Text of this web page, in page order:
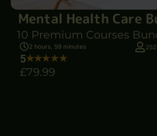
Mental Health Care
10 Premium Courses
2 hours, 59 minutes
5
£79.99